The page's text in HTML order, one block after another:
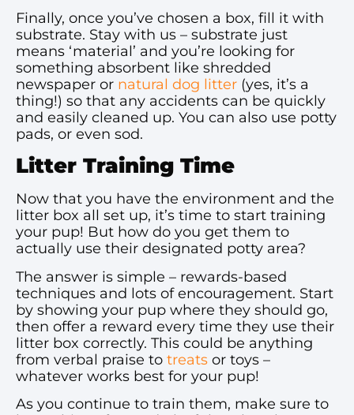
Finally, once you’ve chosen a box, fill it with
substrate. Stay with us – substrate just
means ‘material’ and you’re looking for
something absorbent like shredded
newspaper or natural dog litter (yes, it’s a
thing!) so that any accidents can be quickly
and easily cleaned up. You can also use potty
pads, or even sod.
Litter Training Time
Now that you have the environment and the
litter box all set up, it’s time to start training
your pup! But how do you get them to
actually use their designated potty area?
The answer is simple – rewards-based
techniques and lots of encouragement. Start
by showing your pup where they should go,
then offer a reward every time they use their
litter box correctly. This could be anything
from verbal praise to treats or toys –
whatever works best for your pup!
As you continue to train them, make sure to